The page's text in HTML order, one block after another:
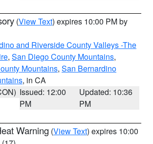
(View Text) expires 10:00 PM by
and Riverside County Valleys -The
, San Diego County Mountains,
Mountains, San Bernardino
, in CA
Issued: 12:00
PM
Updated: 10:36
PM
Warning (View Text) expires 10:00